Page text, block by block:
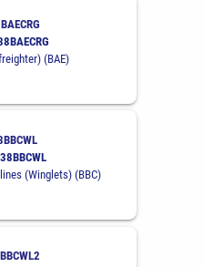
(BAE)
(Winglets) (BBC)